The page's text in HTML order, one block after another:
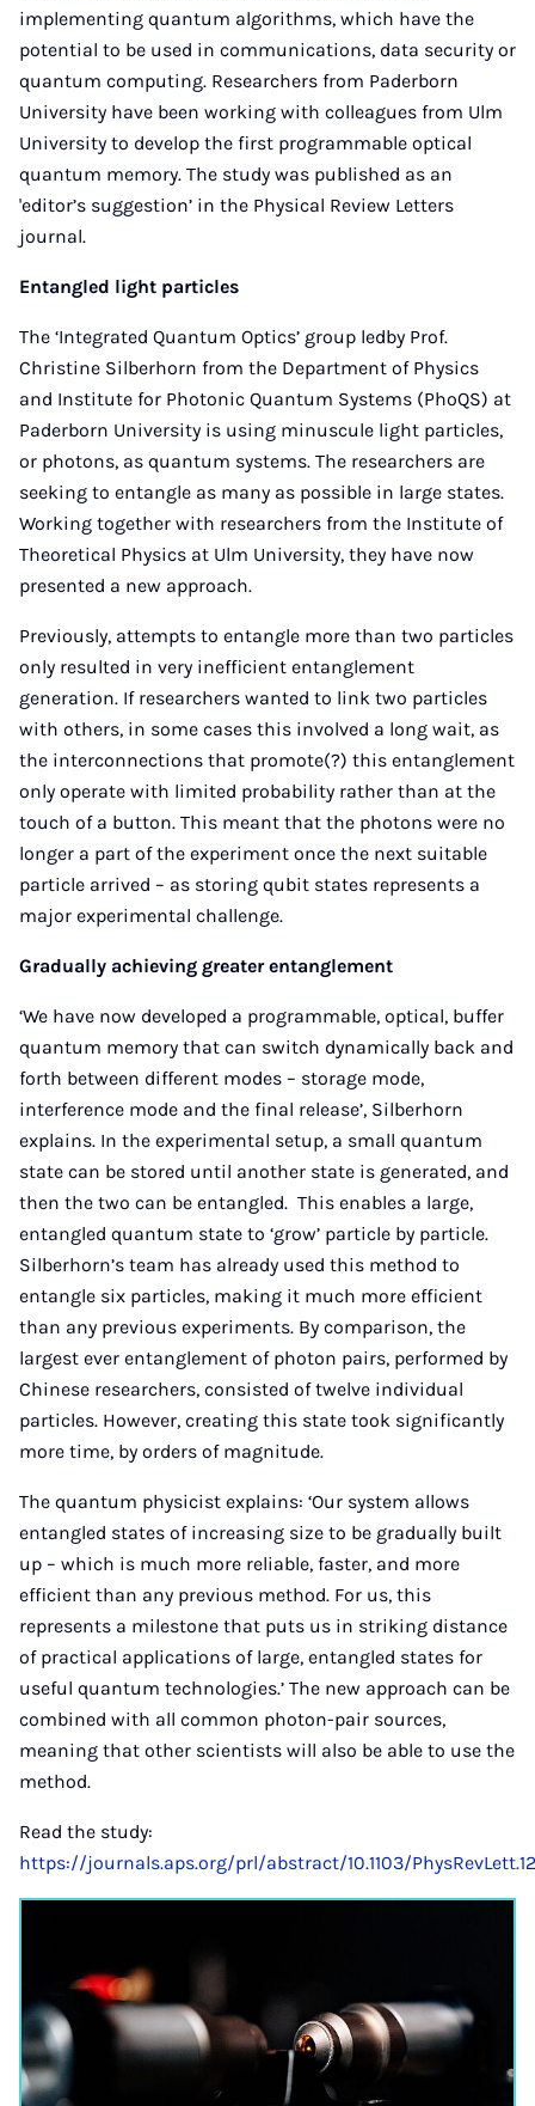
implementing quantum algorithms, which have the
potential to be used in communications, data security or
quantum computing. Researchers from Paderborn
University have been working with colleagues from Ulm
University to develop the first programmable optical
quantum memory. The study was published as an
'editor’s suggestion’ in the Physical Review Letters
journal.
Entangled light particles
The ‘Integrated Quantum Optics’ group ledby Prof.
Christine Silberhorn from the Department of Physics
and Institute for Photonic Quantum Systems (PhoQS) at
Paderborn University is using minuscule light particles,
or photons, as quantum systems. The researchers are
seeking to entangle as many as possible in large states.
Working together with researchers from the Institute of
Theoretical Physics at Ulm University, they have now
presented a new approach.
Previously, attempts to entangle more than two particles
only resulted in very inefficient entanglement
generation. If researchers wanted to link two particles
with others, in some cases this involved a long wait, as
the interconnections that promote(?) this entanglement
only operate with limited probability rather than at the
touch of a button. This meant that the photons were no
longer a part of the experiment once the next suitable
particle arrived – as storing qubit states represents a
major experimental challenge.
Gradually achieving greater entanglement
‘We have now developed a programmable, optical, buffer
quantum memory that can switch dynamically back and
forth between different modes – storage mode,
interference mode and the final release’, Silberhorn
explains. In the experimental setup, a small quantum
state can be stored until another state is generated, and
then the two can be entangled. This enables a large,
entangled quantum state to ‘grow’ particle by particle.
Silberhorn’s team has already used this method to
entangle six particles, making it much more efficient
than any previous experiments. By comparison, the
largest ever entanglement of photon pairs, performed by
Chinese researchers, consisted of twelve individual
particles. However, creating this state took significantly
more time, by orders of magnitude.
The quantum physicist explains: ‘Our system allows
entangled states of increasing size to be gradually built
up – which is much more reliable, faster, and more
efficient than any previous method. For us, this
represents a milestone that puts us in striking distance
of practical applications of large, entangled states for
useful quantum technologies.’ The new approach can be
combined with all common photon-pair sources,
meaning that other scientists will also be able to use the
method.
Read the study:
https://journals.aps.org/prl/abstract/10.1103/